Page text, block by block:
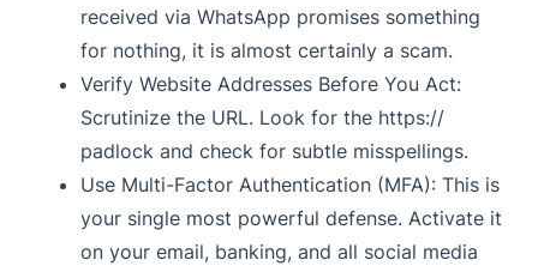
received via WhatsApp promises something
for nothing, it is almost certainly a scam.
Verify Website Addresses Before You Act:
Scrutinize the URL. Look for the https://
padlock and check for subtle misspellings.
Use Multi-Factor Authentication (MFA): This is
your single most powerful defense. Activate it
on your email, banking, and all social media